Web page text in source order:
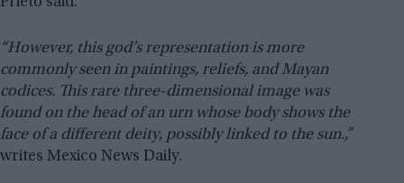
“However, this god’s representation is more
commonly seen in paintings, reliefs, and Mayan
codices. This rare three-dimensional image was
found on the head of an urn whose body shows the
face of a different deity, possibly linked to the sun.,”
writes Mexico News Daily.